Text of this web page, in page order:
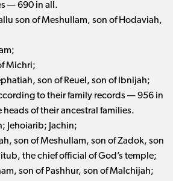
​— ​690 in all.
son of Meshullam, son of Hodaviah,
Michri;
son of Reuel, son of Ibnijah;
to their family records ​— ​956 in
heads of their ancestral families.
Jehoiarib; Jachin;
son of Meshullam, son of Zadok, son
the chief official of God’s temple;
son of Pashhur, son of Malchijah;